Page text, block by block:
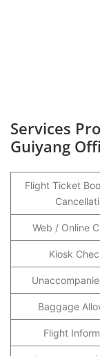
Services
Guiyang
Flight Ticket
Web / Online
Kiosk
Baggage
Flight